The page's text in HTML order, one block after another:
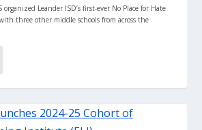
Leander ISD’s first-ever No Place for Hate
three other middle schools from across the